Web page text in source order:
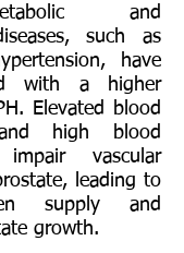
and
such as
have
with a higher
Elevated blood
high blood
vascular
leading to
supply and
growth.